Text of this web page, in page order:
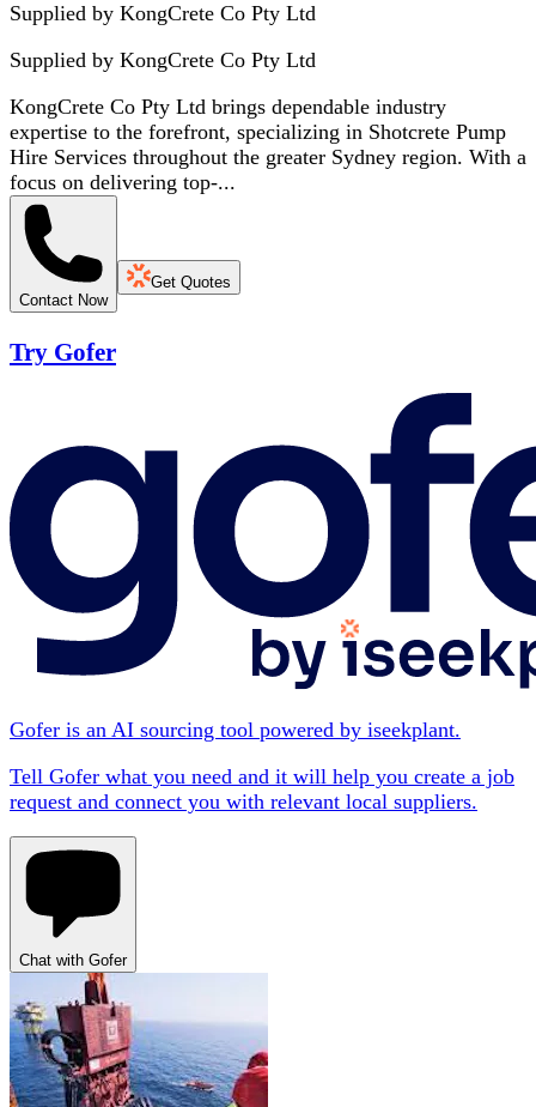
Supplied by KongCrete Co Pty Ltd
Supplied by KongCrete Co Pty Ltd
KongCrete Co Pty Ltd brings dependable industry
expertise to the forefront, specializing in Shotcrete Pump
Hire Services throughout the greater Sydney region. With a
focus on delivering top-...
Contact Now
Get Quotes
Try Gofer
Gofer is an AI sourcing tool powered by iseekplant.
Tell Gofer what you need and it will help you create a job
request and connect you with relevant local suppliers.
Chat with Gofer